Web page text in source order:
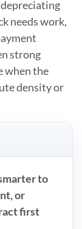
needs work,
strong
when the
density or
to
or
first